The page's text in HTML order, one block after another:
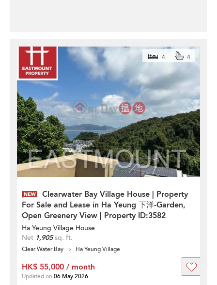
Clearwater Bay Village House | Property
For Sale and Lease in Ha Yeung 下洋-Garden,
Open Greenery View | Property ID:3582
4 4
Ha Yeung Village House
Net 1,905sq. ft.
Clear Water Bay Ha Yeung Village
HK$ 55,000 / month
Updated on 06 May 2026